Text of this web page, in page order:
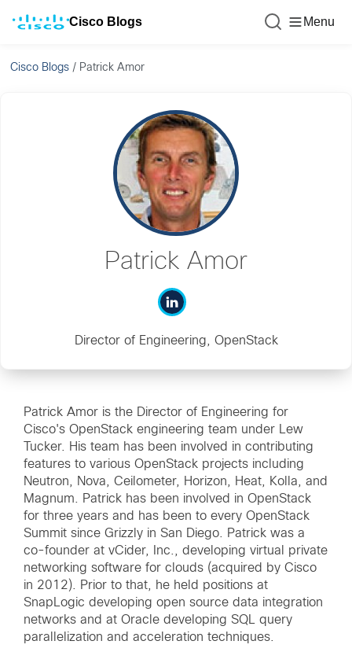
Cisco Blogs Menu
Cisco Blogs / Patrick Amor
Patrick Amor
Director of Engineering, OpenStack
Patrick Amor is the Director of Engineering for
Cisco's OpenStack engineering team under Lew
Tucker. His team has been involved in contributing
features to various OpenStack projects including
Neutron, Nova, Ceilometer, Horizon, Heat, Kolla, and
Magnum. Patrick has been involved in OpenStack
for three years and has been to every OpenStack
Summit since Grizzly in San Diego. Patrick was a
co-founder at vCider, Inc., developing virtual private
networking software for clouds (acquired by Cisco
in 2012). Prior to that, he held positions at
SnapLogic developing open source data integration
networks and at Oracle developing SQL query
parallelization and acceleration techniques.